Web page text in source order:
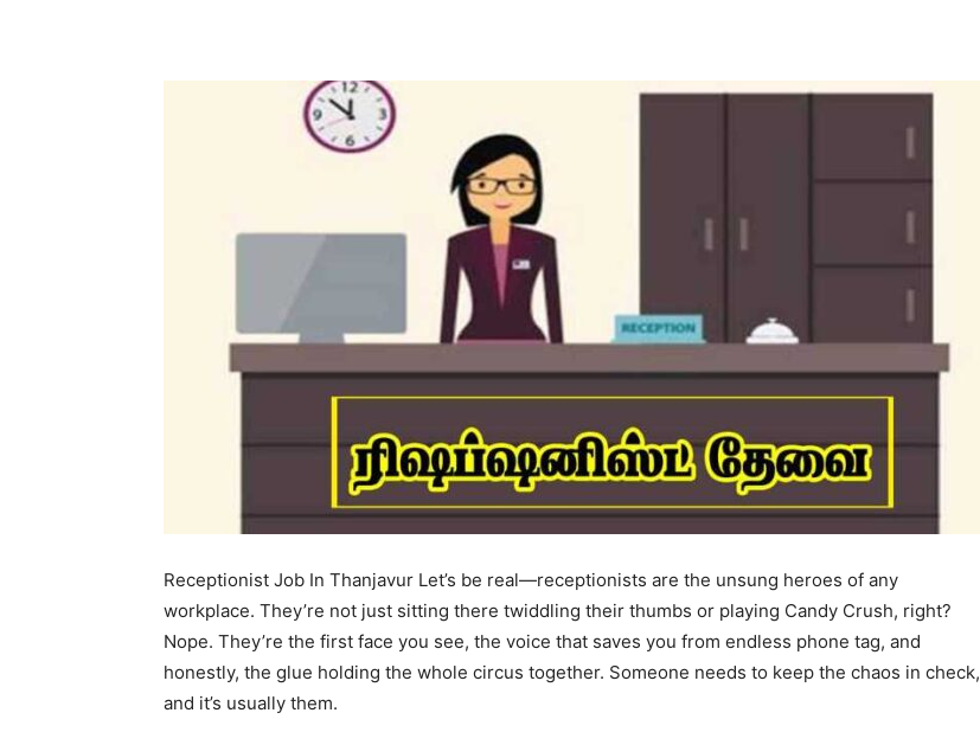
Receptionist Job In Thanjavur Let’s be real—receptionists are the unsung heroes of any
workplace. They’re not just sitting there twiddling their thumbs or playing Candy Crush, right?
Nope. They’re the first face you see, the voice that saves you from endless phone tag, and
honestly, the glue holding the whole circus together. Someone needs to keep the chaos in check,
and it’s usually them.